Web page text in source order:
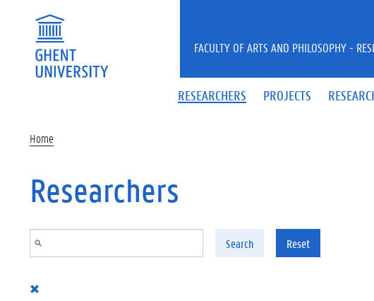
RESEARCHERS PROJECTS
FACULTY OF ARTS AND PHILOSOPHY -
Home
Researchers
Search Reset